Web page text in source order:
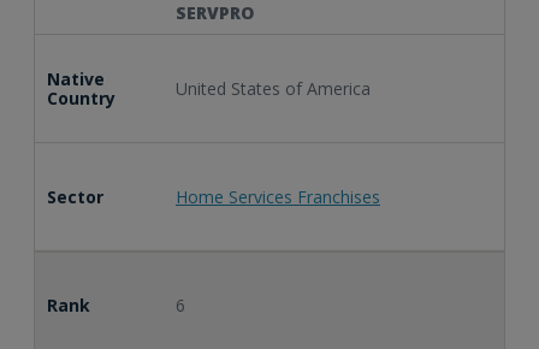
SERVPRO
Native
Country
United States of America
Sector Home Services Franchises
Rank 6